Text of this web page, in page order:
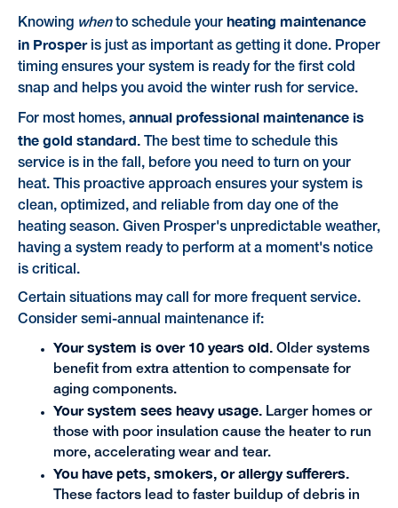
Knowing whento schedule your heating maintenance
in Prosperis just as important as getting it done. Proper
timing ensures your system is ready for the first cold
snap and helps you avoid the winter rush for service.
For most homes, annual professional maintenance is
the gold standard.The best time to schedule this
service is in the fall, before you need to turn on your
heat. This proactive approach ensures your system is
clean, optimized, and reliable from day one of the
heating season. Given Prosper's unpredictable weather,
having a system ready to perform at a moment's notice
is critical.
Certain situations may call for more frequent service.
Consider semi-annual maintenance if:
Your system is over 10 years old.Older systems
benefit from extra attention to compensate for
aging components.
Your system sees heavy usage.Larger homes or
those with poor insulation cause the heater to run
more, accelerating wear and tear.
You have pets, smokers, or allergy sufferers.
These factors lead to faster buildup of debris in